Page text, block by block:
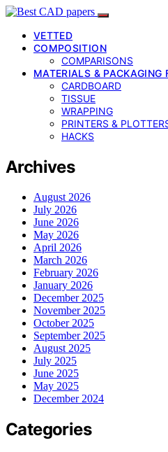
VETTED
COMPOSITION
COMPARISONS
MATERIALS & PACKAGING
CARDBOARD
TISSUE
WRAPPING
PRINTERS &
HACKS
Archives
August 2026
July 2026
June 2026
May 2026
April 2026
March 2026
February 2026
January 2026
December 2025
November 2025
October 2025
September 2025
August 2025
July 2025
June 2025
May 2025
December 2024
Categories